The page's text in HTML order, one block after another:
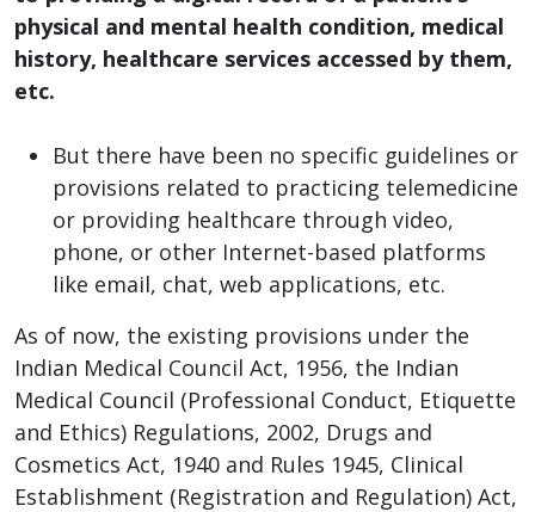
physical and mental health condition, medical
history, healthcare services accessed by them,
etc.
But there have been no specific guidelines or
provisions related to practicing telemedicine
or providing healthcare through video,
phone, or other Internet-based platforms
like email, chat, web applications, etc.
As of now, the existing provisions under the
Indian Medical Council Act, 1956, the Indian
Medical Council (Professional Conduct, Etiquette
and Ethics) Regulations, 2002, Drugs and
Cosmetics Act, 1940 and Rules 1945, Clinical
Establishment (Registration and Regulation) Act,